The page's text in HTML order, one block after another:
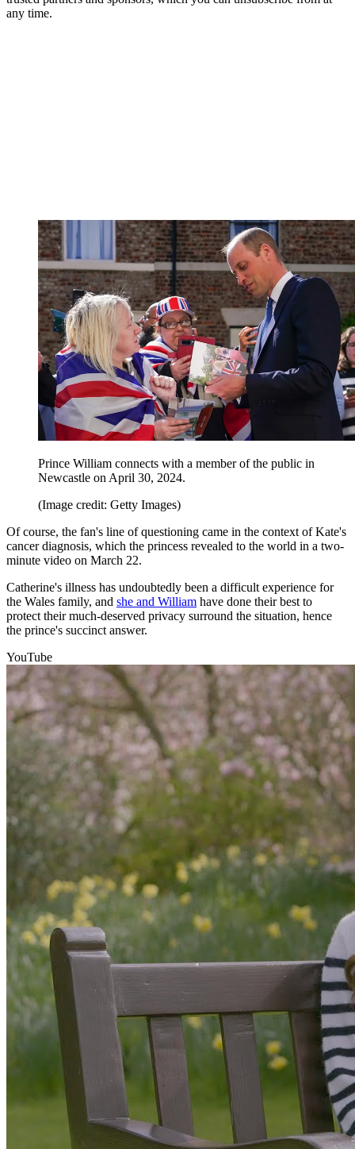
any time.
Prince William connects with a member of the public in
Newcastle on April 30, 2024.
(Image credit: Getty Images)
Of course, the fan's line of questioning came in the context of Kate's
cancer diagnosis, which the princess revealed to the world in a two-
minute video on March 22.
Catherine's illness has undoubtedly been a difficult experience for
the Wales family, and she and William have done their best to
protect their much-deserved privacy surround the situation, hence
the prince's succinct answer.
YouTube